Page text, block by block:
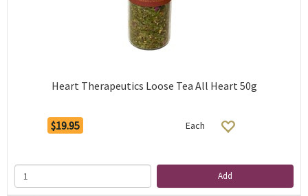
Heart Therapeutics Loose Tea All Heart 50g
$19.95 Each
Add